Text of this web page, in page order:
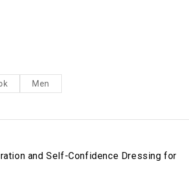
Men
and Self-Confidence Dressing for